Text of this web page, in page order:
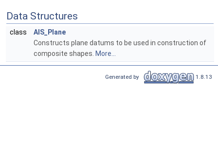
Data Structures
class
AIS_Plane
Constructs plane datums to be used in construction of
composite shapes. More...
Generated by 1.8.13